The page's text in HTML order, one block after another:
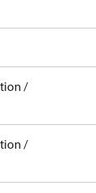
/
/